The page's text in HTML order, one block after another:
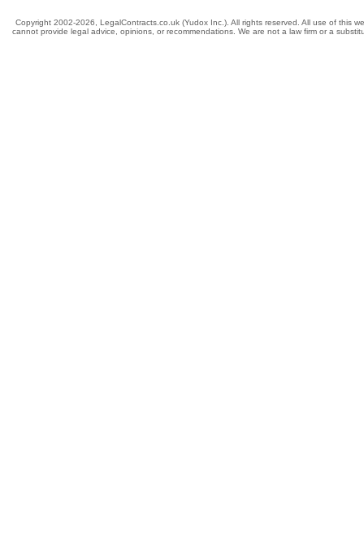
Copyright 2002-2026, LegalContracts.co.uk (Yudox Inc.). All rights reserved. All use of this
cannot provide legal advice, opinions, or recommendations. We are not a law firm or a